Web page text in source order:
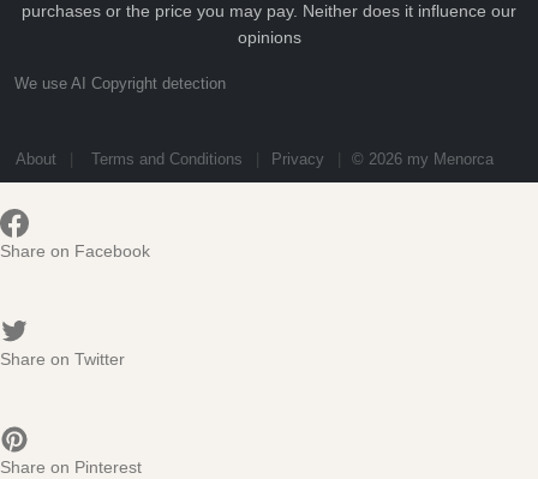
purchases or the price you may pay. Neither does it influence our
opinions
We use AI Copyright detection
About Terms and Conditions Privacy © 2026 my Menorca
Share on Facebook
Share on Twitter
Share on Pinterest